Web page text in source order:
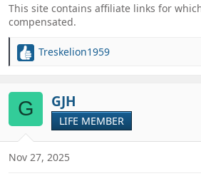
This site contains affiliate links for
compensated.
R
t
i
o
s
Treskelion1959
G GJH
LIFE MEMBER
Nov 27, 2025